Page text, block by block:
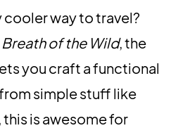
cooler way to travel?
of the Wild, the
you craft a functional
simple stuff like
is awesome for